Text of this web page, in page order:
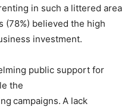
in such a littered area
(78%) believed the high
investment.
public support for
the
campaigns. A lack